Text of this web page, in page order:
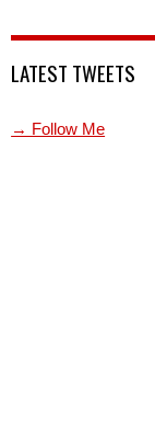
LATEST TWEETS
→ Follow Me